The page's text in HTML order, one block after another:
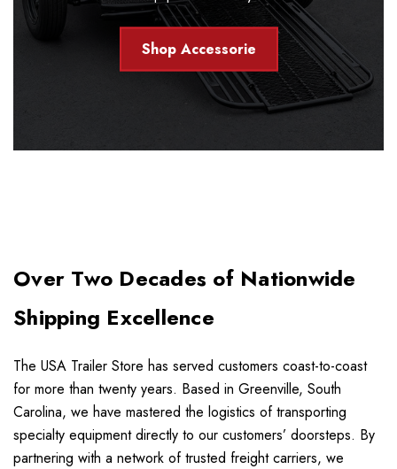
Shop Accessorie
Over Two Decades of Nationwide
Shipping Excellence
The USA Trailer Store has served customers coast-to-coast
for more than twenty years. Based in Greenville, South
Carolina, we have mastered the logistics of transporting
specialty equipment directly to our customers’ doorsteps. By
partnering with a network of trusted freight carriers, we